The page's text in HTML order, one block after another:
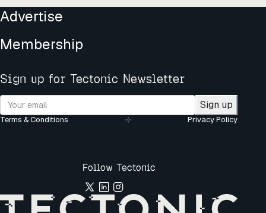
Advertise
Membership
Sign up for Tectonic Newsletter
Sign up
Terms & Conditions Privacy Policy
Follow Tectonic